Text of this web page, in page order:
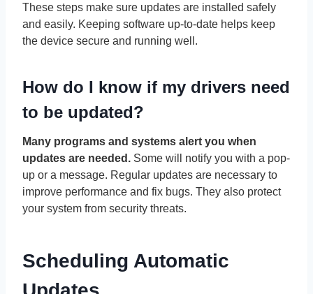
These steps make sure updates are installed safely
and easily. Keeping software up-to-date helps keep
the device secure and running well.
How do I know if my drivers need
to be updated?
Many programs and systems alert you when
updates are needed. Some will notify you with a pop-
up or a message. Regular updates are necessary to
improve performance and fix bugs. They also protect
your system from security threats.
Scheduling Automatic